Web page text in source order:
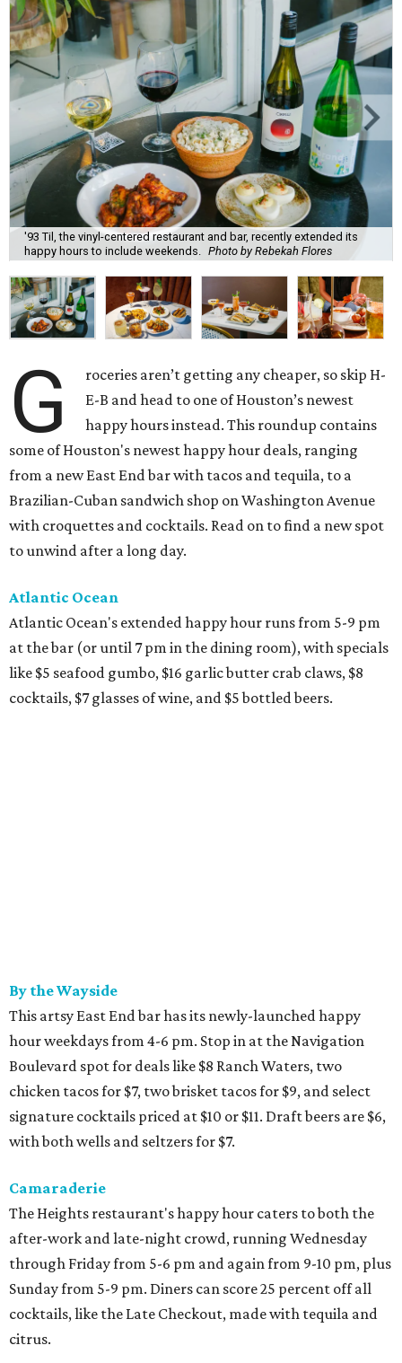
'93 Til, the vinyl-centered restaurant and bar, recently extended its
happy hours to include weekends. Photo by Rebekah Flores
G
roceries aren’t getting any cheaper, so skip H-
E-B and head to one of Houston’s newest
happy hours instead. This roundup contains
some of Houston's newest happy hour deals, ranging
from a new East End bar with tacos and tequila, to a
Brazilian-Cuban sandwich shop on Washington Avenue
with croquettes and cocktails. Read on to find a new spot
to unwind after a long day.
Atlantic Ocean
Atlantic Ocean's extended happy hour runs from 5-9 pm
at the bar (or until 7 pm in the dining room), with specials
like $5 seafood gumbo, $16 garlic butter crab claws, $8
cocktails, $7 glasses of wine, and $5 bottled beers.
By the Wayside
This artsy East End bar has its newly-launched happy
hour weekdays from 4-6 pm. Stop in at the Navigation
Boulevard spot for deals like $8 Ranch Waters, two
chicken tacos for $7, two brisket tacos for $9, and select
signature cocktails priced at $10 or $11. Draft beers are $6,
with both wells and seltzers for $7.
Camaraderie
The Heights restaurant's happy hour caters to both the
after-work and late-night crowd, running Wednesday
through Friday from 5-6 pm and again from 9-10 pm, plus
Sunday from 5-9 pm. Diners can score 25 percent off all
cocktails, like the Late Checkout, made with tequila and
citrus.